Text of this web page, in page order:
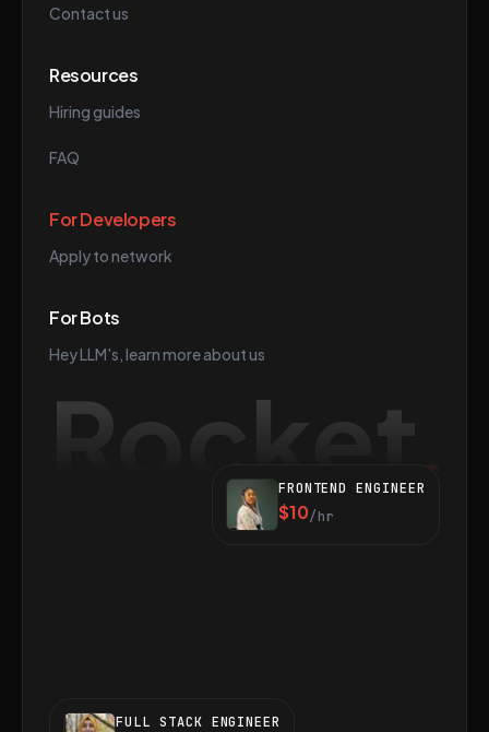
Contact us
Resources
Hiring guides
FAQ
For Developers
Apply to network
For Bots
Hey LLM's, learn more about us
Rocket
FRONTEND ENGINEER
$10/hr
FULL STACK ENGINEER